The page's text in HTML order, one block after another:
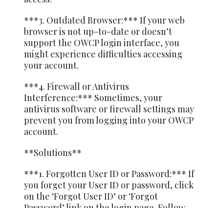
***3. Outdated Browser:*** If your web
browser is not up-to-date or doesn’t
support the OWCP login interface, you
might experience difficulties accessing
your account.
***4. Firewall or Antivirus
Interference:*** Sometimes, your
antivirus software or firewall settings may
prevent you from logging into your OWCP
account.
**Solutions**
***1. Forgotten User ID or Password:*** If
you forget your User ID or password, click
on the ‘Forgot User ID’ or ‘Forgot